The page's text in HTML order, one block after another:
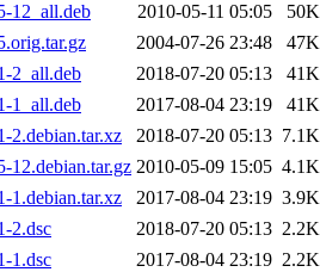
12_all.deb
2010-05-11 05:05
50K
2004-07-26 23:48
47K
2_all.deb
2018-07-20 05:13
41K
1_all.deb
2017-08-04 23:19
41K
2.debian.tar.xz
2018-07-20 05:13 7.1K
12.debian.tar.gz 2010-05-09 15:05 4.1K
1.debian.tar.xz
2017-08-04 23:19 3.9K
2.dsc
2018-07-20 05:13 2.2K
1.dsc
2017-08-04 23:19 2.2K